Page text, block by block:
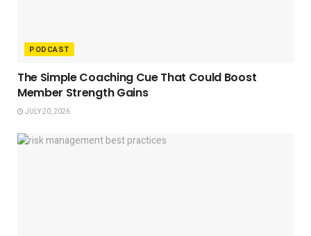
PODCAST
The Simple Coaching Cue That Could Boost
Member Strength Gains
JULY 20, 2026